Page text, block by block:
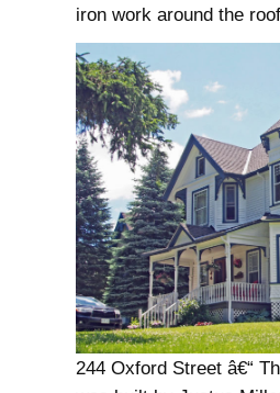
iron work around the
244 Oxford Street â€“